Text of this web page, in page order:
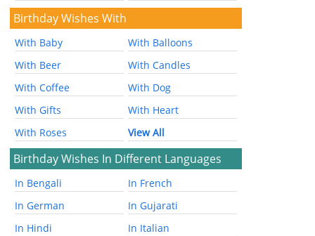
Birthday Wishes With
With Baby
With Balloons
With Beer
With Candles
With Coffee
With Dog
With Gifts
With Heart
With Roses
View All
Birthday Wishes In Different Languages
In Bengali
In French
In German
In Gujarati
In Hindi
In Italian